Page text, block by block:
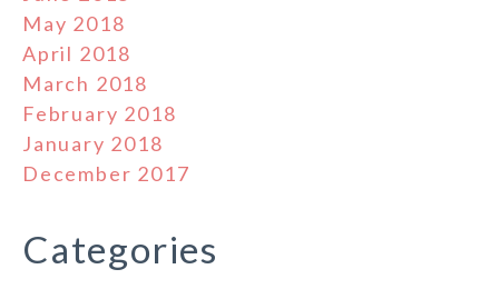
May 2018
April 2018
March 2018
February 2018
January 2018
December 2017
Categories